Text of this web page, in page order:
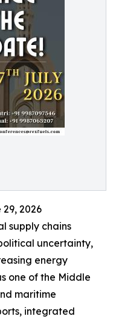
29, 2026
supply chains
uncertainty,
energy
one of the Middle
maritime
integrated